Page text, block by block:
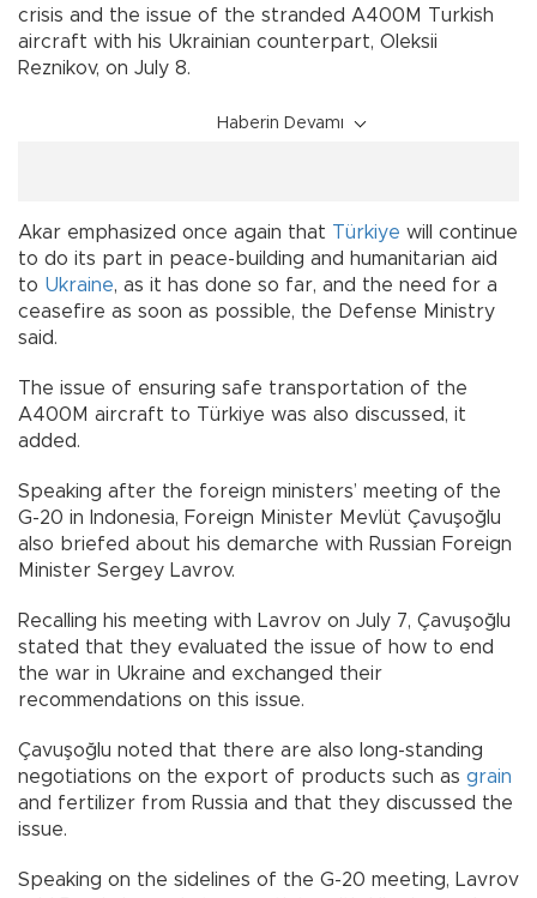
crisis and the issue of the stranded A400M Turkish
aircraft with his Ukrainian counterpart, Oleksii
Reznikov, on July 8.
Haberin Devamı
Akar emphasized once again that Türkiye will continue
to do its part in peace-building and humanitarian aid
to Ukraine, as it has done so far, and the need for a
ceasefire as soon as possible, the Defense Ministry
said.
The issue of ensuring safe transportation of the
A400M aircraft to Türkiye was also discussed, it
added.
Speaking after the foreign ministers’ meeting of the
G-20 in Indonesia, Foreign Minister Mevlüt Çavuşoğlu
also briefed about his demarche with Russian Foreign
Minister Sergey Lavrov.
Recalling his meeting with Lavrov on July 7, Çavuşoğlu
stated that they evaluated the issue of how to end
the war in Ukraine and exchanged their
recommendations on this issue.
Çavuşoğlu noted that there are also long-standing
negotiations on the export of products such as grain
and fertilizer from Russia and that they discussed the
issue.
Speaking on the sidelines of the G-20 meeting, Lavrov